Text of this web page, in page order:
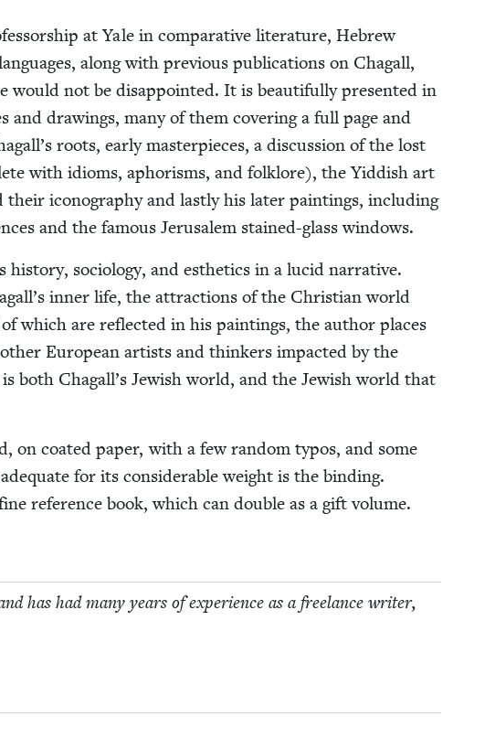
at Yale in com­par­a­tive lit­er­a­ture, Hebrew
along with pre­vi­ous pub­li­ca­tions on Cha­gall,
would not be dis­ap­point­ed. It is beau­ti­ful­ly pre­sent­ed in
and draw­ings, many of them cov­er­ing a full page and
roots, ear­ly mas­ter­pieces, a dis­cus­sion of the lost
with idioms, apho­risms, and folk­lore), the Yid­dish art
iconog­ra­phy and last­ly his lat­er paint­ings, includ­ing
and the famous Jerusalem stained-glass windows.
his­to­ry, soci­ol­o­gy, and esthet­ics in a lucid nar­ra­tive.
inner life, the attrac­tions of the Chris­t­ian world
which are reflect­ed in his paint­ings, the author places
Euro­pean artists and thinkers impact­ed by the
both Chagall’s Jew­ish world, and the Jew­ish world that
on coat­ed paper, with a few ran­dom typos, and some
for its con­sid­er­able weight is the bind­ing.
ref­er­ence book, which can dou­ble as a gift vol­ume.
has had many years of expe­ri­ence as a free­lance writer,